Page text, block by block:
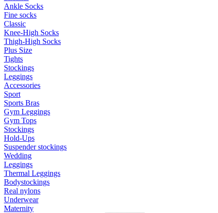
Ankle Socks
Fine socks
Classic
Knee-High Socks
Thigh-High Socks
Plus Size
Tights
Stockings
Leggings
Accessories
Sport
Sports Bras
Gym Leggings
Gym Tops
Stockings
Hold-Ups
Suspender stockings
Wedding
Leggings
Thermal Leggings
Bodystockings
Real nylons
Underwear
Maternity